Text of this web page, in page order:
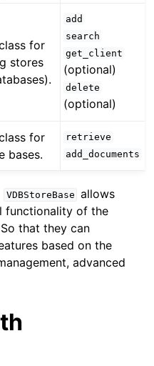
for
stores
add
search
get_client
(optional)
delete
(optional)
for
bases.
retrieve
add_documents
VDBStoreBase allows
functionality of the
that they can
based on the
advanced